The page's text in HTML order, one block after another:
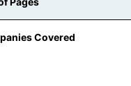
Covered